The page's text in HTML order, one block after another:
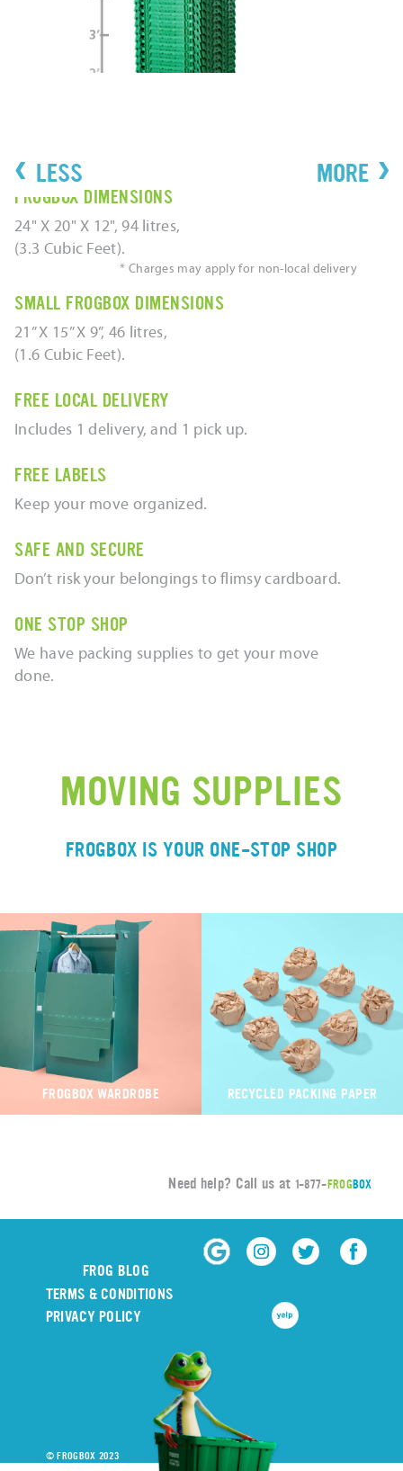
‹ ›
FROGBOX DIMENSIONS
24" X 20" X 12", 94 litres,
(3.3 Cubic Feet).
* Charges may apply for non-local delivery
SMALL FROGBOX DIMENSIONS
21” X 15” X 9”, 46 litres,
(1.6 Cubic Feet).
FREE LOCAL DELIVERY
Includes 1 delivery, and 1 pick up.
FREE LABELS
Keep your move organized.
SAFE AND SECURE
Don’t risk your belongings to flimsy cardboard.
ONE STOP SHOP
We have packing supplies to get your move
done.
MOVING SUPPLIES
FROGBOX IS YOUR ONE-STOP SHOP
FROGBOX WARDROBE RECYCLED PACKING PAPER
FROG BLOG
TERMS & CONDITIONS
PRIVACY POLICY
© FROGBOX 2023
Need help? Call us at 1-877-FROGBOX